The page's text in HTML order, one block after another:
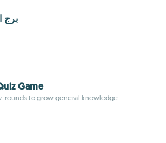
برج
Game
rounds to grow general knowledge